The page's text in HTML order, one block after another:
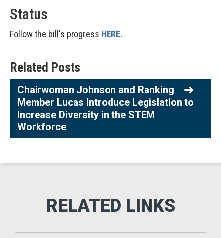
Status
Follow the bill's progress HERE.
Related Posts
Chairwoman Johnson and Ranking
Member Lucas Introduce Legislation to
Increase Diversity in the STEM
Workforce